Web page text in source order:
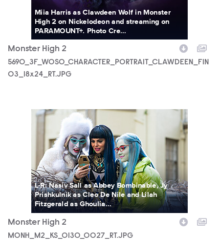
Miia Harris as Clawdeen Wolf in Monster
High 2 on Nickelodeon and streaming on
PARAMOUNT+. Photo Cre...
Monster High 2
5690_3F_WOSO_CHARACTER_PORTRAIT_CLAWDEEN_FIN
03_18x24_RT.JPG
MONH_M2_KS_0130_0027_RT.JPG
L-R: Nasiv Sall as Abbey Bombinable, Jy
Prishkulnik as Cleo De Nile and Lilah
Fitzgerald as Ghoulia...
Monster High 2
MONH_M2_KS_0130_0027_RT.JPG